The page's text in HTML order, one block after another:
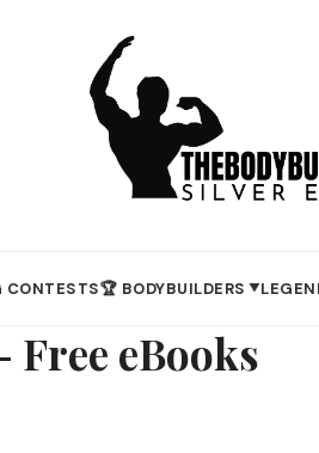
CONTESTS🏆 BODYBUILDERS ▼
Free eBooks